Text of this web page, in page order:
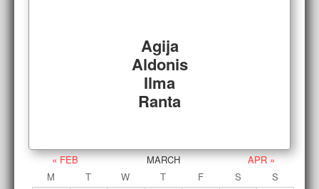
Agija
Aldonis
Ilma
Ranta
« FEB MARCH
APR »
M
T W T F S
S